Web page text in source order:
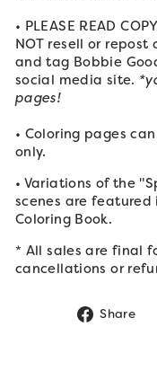
• PLEASE READ
NOT resell or
and tag Bobbie
social media site.
pages!
• Coloring pages
only.
• Variations of the
scenes are featured
Coloring Book.
* All sales are final
cancellations or
Share